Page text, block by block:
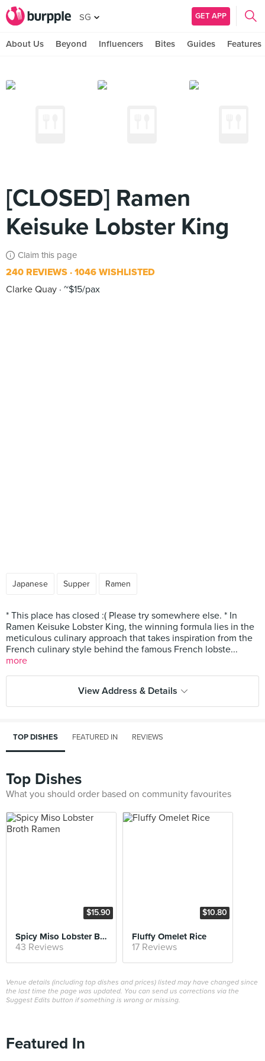
SG GET APP
About Us Beyond Influencers Bites Guides Features
[CLOSED] Ramen
Keisuke Lobster King
Claim this page
240 REVIEWS 1046 WISHLISTED
Clarke Quay ~$15/pax
Japanese Supper Ramen
* This place has closed :( Please try somewhere else. * In
Ramen Keisuke Lobster King, the winning formula lies in the
meticulous culinary approach that takes inspiration from the
French culinary style behind the famous French lobste...
more
View Address & Details
TOP DISHES FEATURED IN REVIEWS
Top Dishes
What you should order based on community favourites
$15.90
Spicy Miso Lobster Broth Ramen
43 Reviews
$10.80
Fluffy Omelet Rice
17 Reviews
Venue details (including top dishes and prices) listed may have changed since
the last time the page was updated. You can send us corrections via the
Suggest Edits button if something is wrong or missing.
Featured In